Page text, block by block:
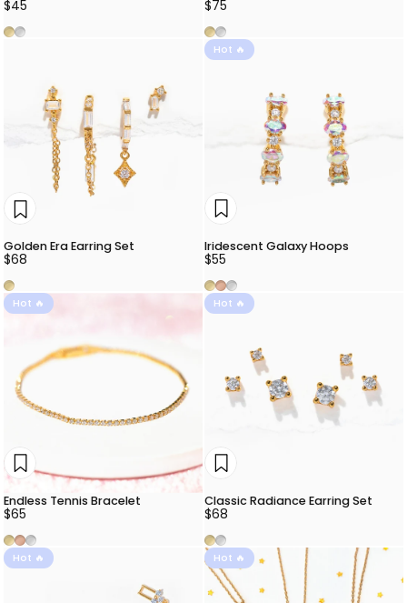
$45
GoldSilver
$75
GoldSilver
Golden Era Earring Set
$68
Gold
Hot 🔥
Iridescent Galaxy Hoops
$55
Gold
Rose Gold
Silver
Hot 🔥
Endless Tennis Bracelet
$65
Gold
Rose Gold
Silver
Hot 🔥
Classic Radiance Earring Set
$68
GoldSilver
Hot 🔥 Hot 🔥